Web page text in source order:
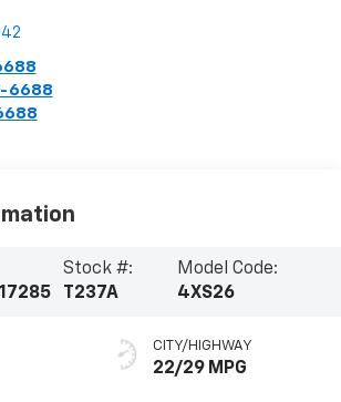
6688
Stock #:
T237A
Model Code:
4XS26
CITY/HIGHWAY
22/29 MPG